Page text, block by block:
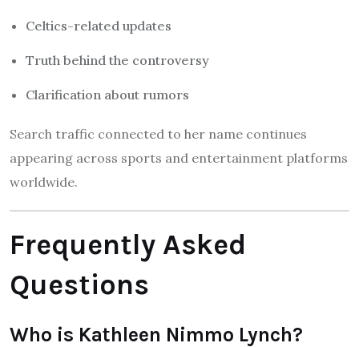
Celtics-related updates
Truth behind the controversy
Clarification about rumors
Search traffic connected to her name continues
appearing across sports and entertainment platforms
worldwide.
Frequently Asked
Questions
Who is Kathleen Nimmo Lynch?